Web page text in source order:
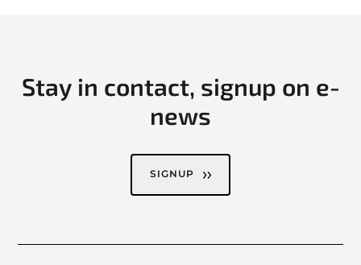
Stay in contact, signup on e-
news
SIGNUP